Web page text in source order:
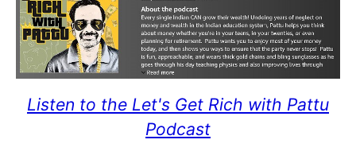
Listen to the Let's Get Rich with Pattu
Podcast